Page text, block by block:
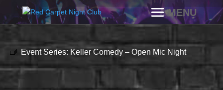
Event Series: Keller Comedy – Open Mic Night